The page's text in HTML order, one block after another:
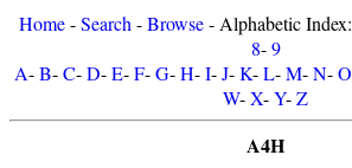
Home-Search -Browse- Alphabetic Index:
8-9
A-B-C-D-E-F-G-H-I-J-K-L-M-N-O
W-X-Y-Z
A4H